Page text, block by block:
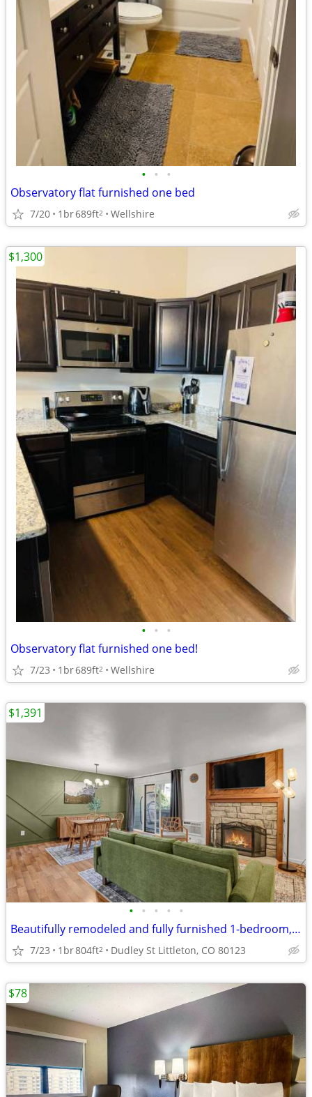
• • •
Observatory flat furnished one bed
7/20 1br689ft2 Wellshire
• • •
Observatory flat furnished one bed!
7/23 1br689ft2 Wellshire
$1,300
• • • • •
Beautifully remodeled and fully furnished 1-bedroom, 1-bath condo
7/23 1br804ft2 Dudley St Littleton, CO 80123
$1,391
$78